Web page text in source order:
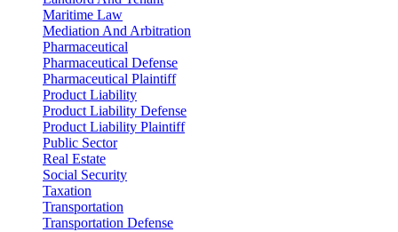
Maritime Law
Mediation And Arbitration
Pharmaceutical
Pharmaceutical Defense
Pharmaceutical Plaintiff
Product Liability
Product Liability Defense
Product Liability Plaintiff
Public Sector
Real Estate
Social Security
Taxation
Transportation
Transportation Defense